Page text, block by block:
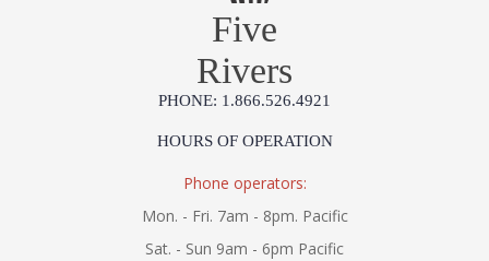
Five
Rivers
PHONE: 1.866.526.4921
HOURS OF OPERATION
Phone operators:
Mon. - Fri. 7am - 8pm. Pacific
Sat. - Sun 9am - 6pm Pacific